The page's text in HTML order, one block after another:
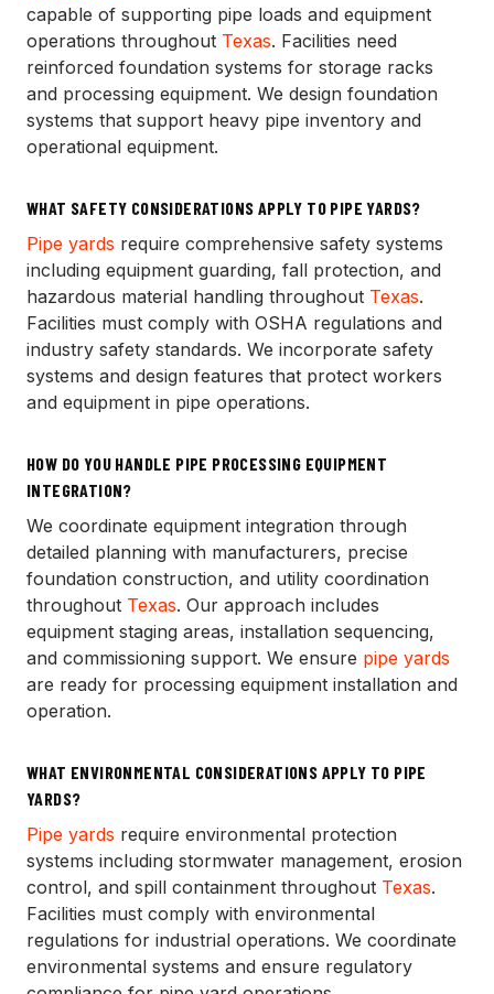
capable of supporting pipe loads and equipment
operations throughout Texas. Facilities need
reinforced foundation systems for storage racks
and processing equipment. We design foundation
systems that support heavy pipe inventory and
operational equipment.
WHAT SAFETY CONSIDERATIONS APPLY TO PIPE YARDS?
Pipe yards require comprehensive safety systems
including equipment guarding, fall protection, and
hazardous material handling throughout Texas.
Facilities must comply with OSHA regulations and
industry safety standards. We incorporate safety
systems and design features that protect workers
and equipment in pipe operations.
HOW DO YOU HANDLE PIPE PROCESSING EQUIPMENT
INTEGRATION?
We coordinate equipment integration through
detailed planning with manufacturers, precise
foundation construction, and utility coordination
throughout Texas. Our approach includes
equipment staging areas, installation sequencing,
and commissioning support. We ensure pipe yards
are ready for processing equipment installation and
operation.
WHAT ENVIRONMENTAL CONSIDERATIONS APPLY TO PIPE
YARDS?
Pipe yards require environmental protection
systems including stormwater management, erosion
control, and spill containment throughout Texas.
Facilities must comply with environmental
regulations for industrial operations. We coordinate
environmental systems and ensure regulatory